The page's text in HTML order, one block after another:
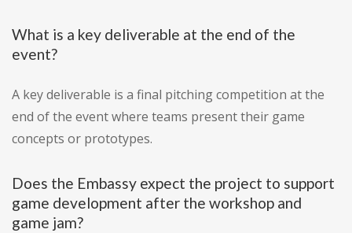
What is a key deliverable at the end of the
event?
A key deliverable is a final pitching competition at the
end of the event where teams present their game
concepts or prototypes.
Does the Embassy expect the project to support
game development after the workshop and
game jam?